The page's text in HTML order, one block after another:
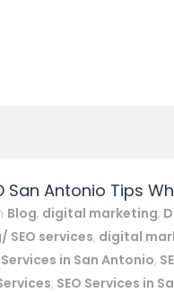
San Antonio Tips
Blog, digital marketing,
services, digital
in San Antonio,
, SEO Services in